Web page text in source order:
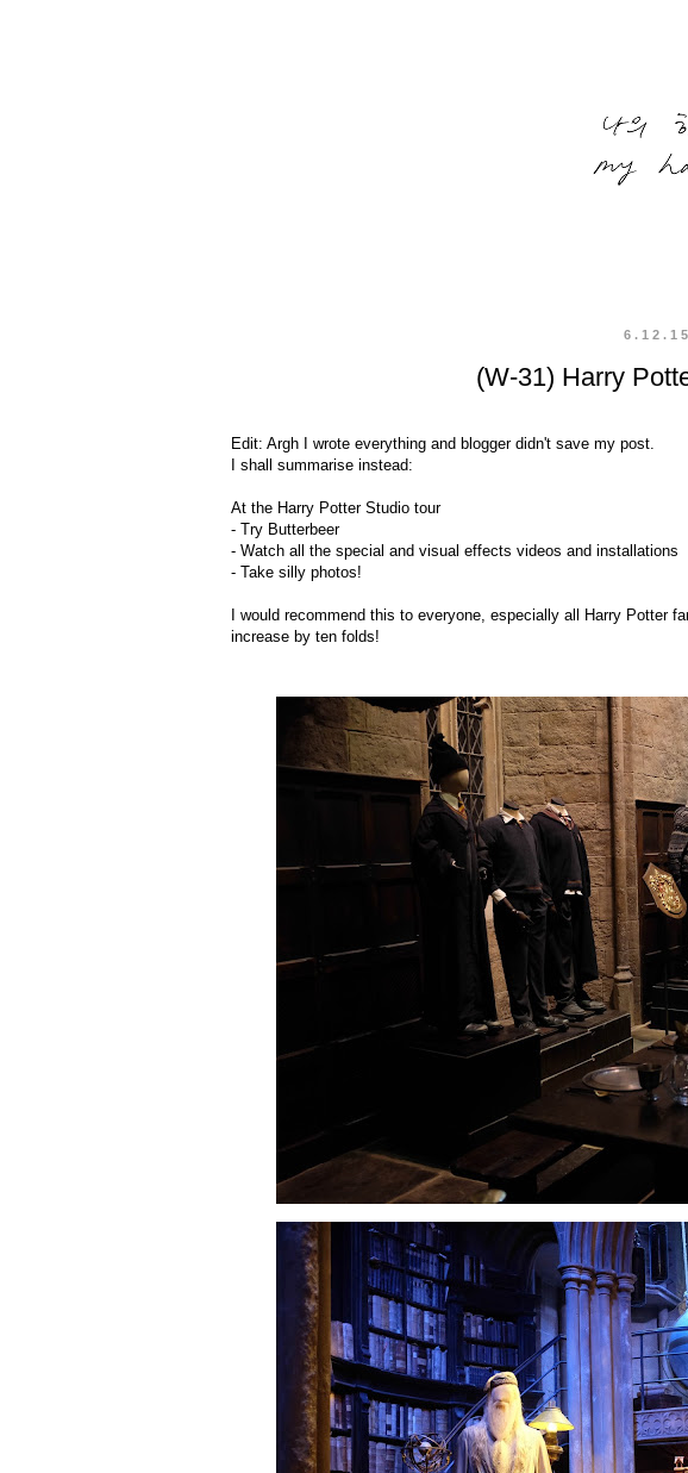
6.12.15
(W-31) Harry
Edit: Argh I wrote everything and blogger didn't save my post.
I shall summarise instead:
At the Harry Potter Studio tour
- Try Butterbeer
- Watch all the special and visual effects videos and installations
- Take silly photos!
I would recommend this to everyone, especially all Harry Potter
increase by ten folds!